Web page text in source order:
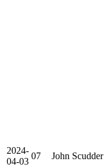
2024-
04-03
07 John Scudder